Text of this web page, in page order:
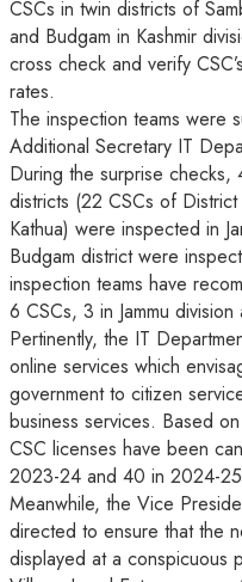
CSCs in twin districts of
and Budgam in Kashmir
cross check and verify
rates.
The inspection teams were
Additional Secretary IT
During the surprise checks,
districts (22 CSCs of
Kathua) were inspected in
Budgam district were
inspection teams have
6 CSCs, 3 in Jammu
Pertinently, the IT
online services which
government to citizen
business services. Based
CSC licenses have been
2023-24 and 40 in 2024-
Meanwhile, the Vice
directed to ensure that the
displayed at a conspicuous